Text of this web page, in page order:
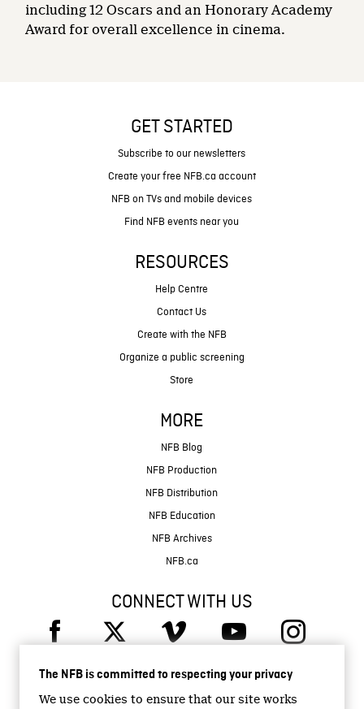
The NFB is committed to respecting your privacy
We use cookies to ensure that our site works
including 12 Oscars and an Honorary Academy
Award for overall excellence in cinema.
GET STARTED
Subscribe to our newsletters
Create your free NFB.ca account
NFB on TVs and mobile devices
Find NFB events near you
RESOURCES
Help Centre
Contact Us
Create with the NFB
Organize a public screening
Store
MORE
NFB Blog
NFB Production
NFB Distribution
NFB Education
NFB Archives
NFB.ca
CONNECT WITH US